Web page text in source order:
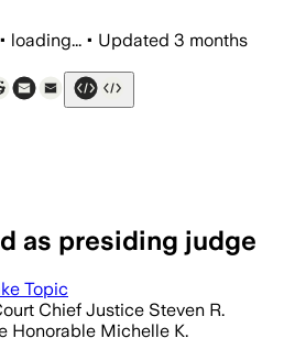
• loading... • Updated 3 months
as presiding judge
Topic
Chief Justice Steven R.
Honorable Michelle K.